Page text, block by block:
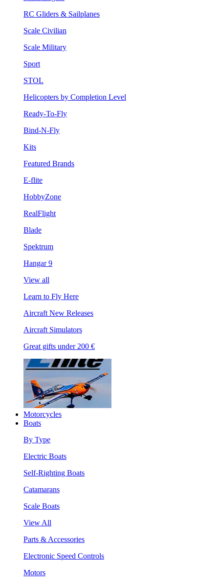
RC Gliders & Sailplanes
Scale Civilian
Scale Military
Sport
STOL
Helicopters by Completion Level
Ready-To-Fly
Bind-N-Fly
Kits
Featured Brands
E-flite
HobbyZone
RealFlight
Blade
Spektrum
Hangar 9
View all
Learn to Fly Here
Aircraft New Releases
Aircraft Simulators
Great gifts under 200 €
Motorcycles
Boats
By Type
Electric Boats
Self-Righting Boats
Catamarans
Scale Boats
View All
Parts & Accessories
Electronic Speed Controls
Motors